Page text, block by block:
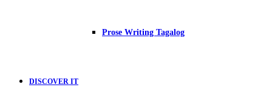
Prose Writing Tagalog
DISCOVER IT